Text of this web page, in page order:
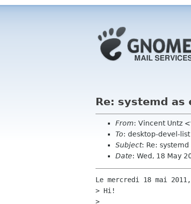
Re: systemd as
From: Vincent Untz
To: desktop-devel-
Subject: Re:
Date: Wed, 18 May
Le mercredi 18 mai
> Hi!
>